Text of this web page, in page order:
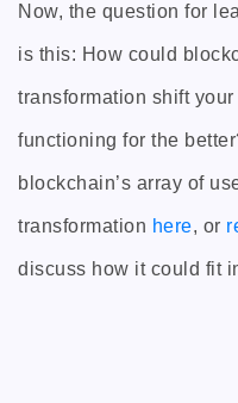
Now, the question for
is this: How could
transformation shift
functioning for the
blockchain’s array of
transformation here, or
discuss how it could fit